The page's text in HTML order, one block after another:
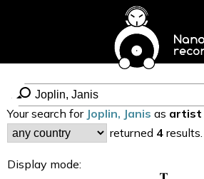
Your search for Joplin, Janis as artist
returned 4 results.
Display mode: